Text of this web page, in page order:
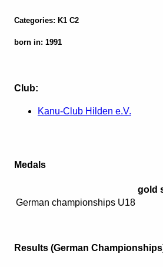
Categories: K1 C2
born in: 1991
Club:
Kanu-Club Hilden e.V.
Medals
gold
German championships U18
Results (German